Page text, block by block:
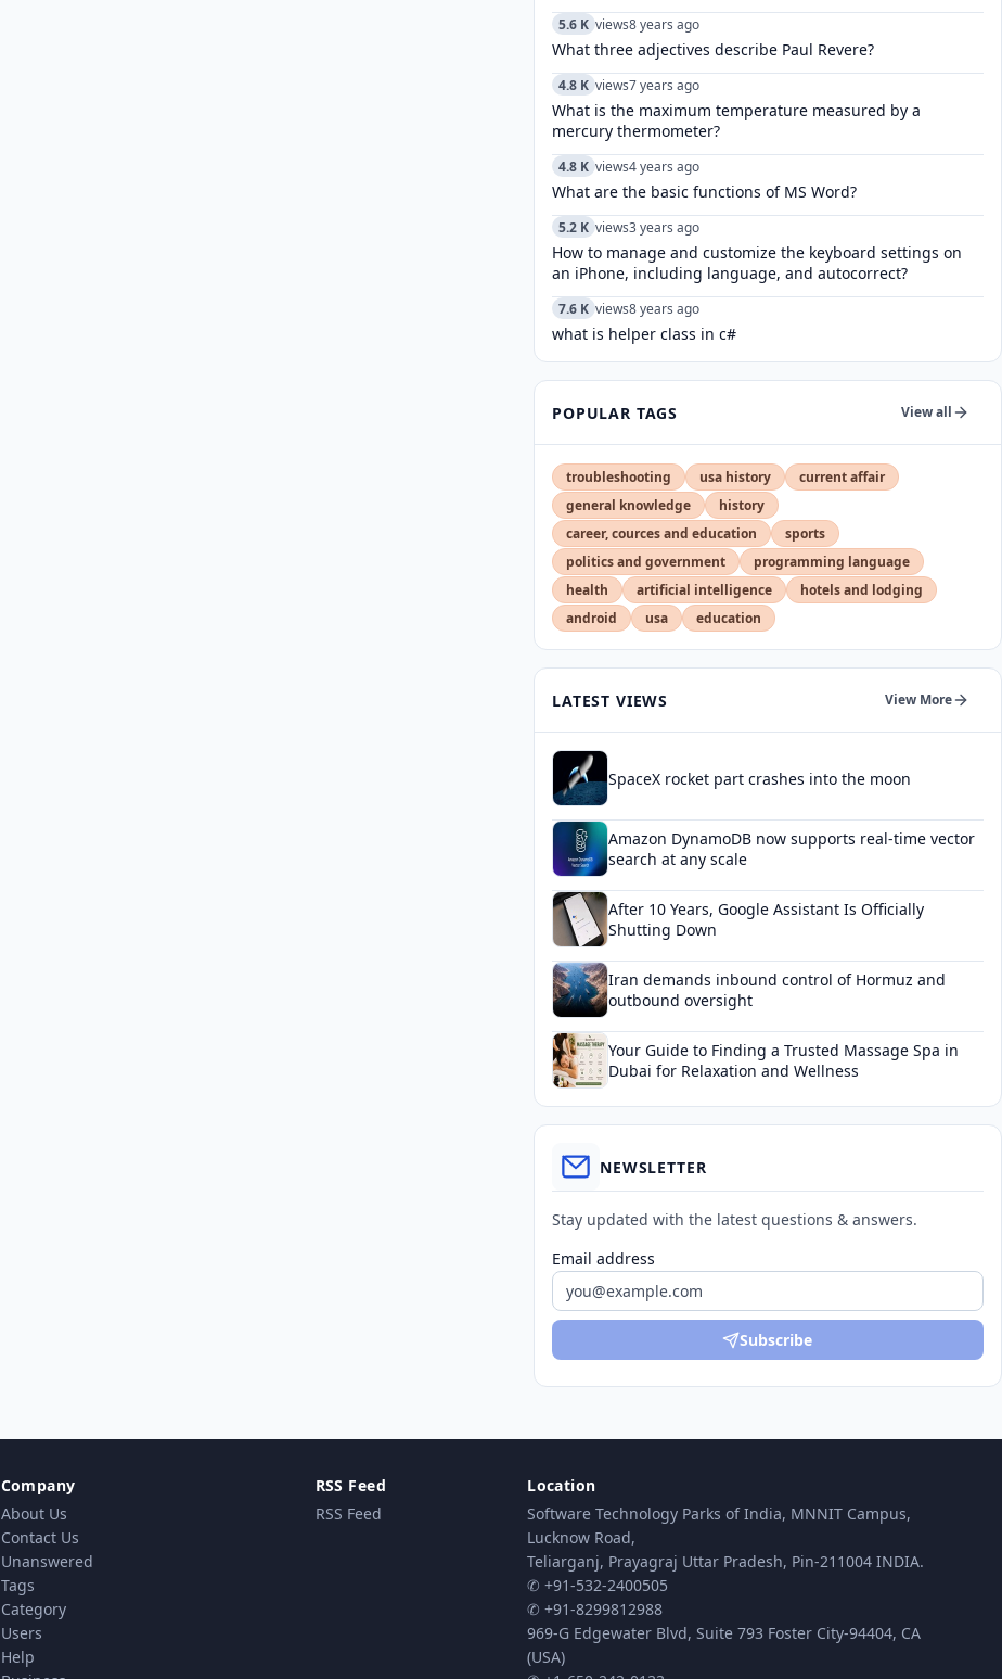
5.6 K views8 years ago
What three adjectives describe Paul Revere?
4.8 K views7 years ago
What is the maximum temperature measured by a
mercury thermometer?
4.8 K views4 years ago
What are the basic functions of MS Word?
5.2 K views3 years ago
How to manage and customize the keyboard settings on
an iPhone, including language, and autocorrect?
7.6 K views8 years ago
what is helper class in c#
POPULAR TAGS View all
troubleshooting usa history
current affair
general knowledge
history
career, cources and education
sports
politics and government
programming language
health
artificial intelligence
hotels and lodging
android
usa education
LATEST VIEWS View More
SpaceX rocket part crashes into the moon
Amazon DynamoDB now supports real-time vector
search at any scale
After 10 Years, Google Assistant Is Officially
Shutting Down
Iran demands inbound control of Hormuz and
outbound oversight
Your Guide to Finding a Trusted Massage Spa in
Dubai for Relaxation and Wellness
NEWSLETTER
Stay updated with the latest questions & answers.
Email address
Subscribe
Company
About Us
Contact Us
Unanswered
Tags
Category
Users
Help
RSS Feed
RSS Feed
Location
Software Technology Parks of India, MNNIT Campus,
Lucknow Road,
Teliarganj, Prayagraj Uttar Pradesh, Pin-211004 INDIA.
✆ +91-532-2400505
✆ +91-8299812988
969-G Edgewater Blvd, Suite 793 Foster City-94404, CA
(USA)